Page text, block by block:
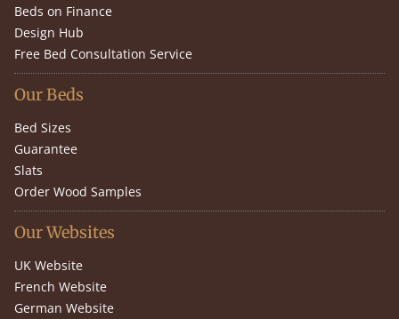
Beds on Finance
Design Hub
Free Bed Consultation Service
Our Beds
Bed Sizes
Guarantee
Slats
Order Wood Samples
Our Websites
UK Website
French Website
German Website